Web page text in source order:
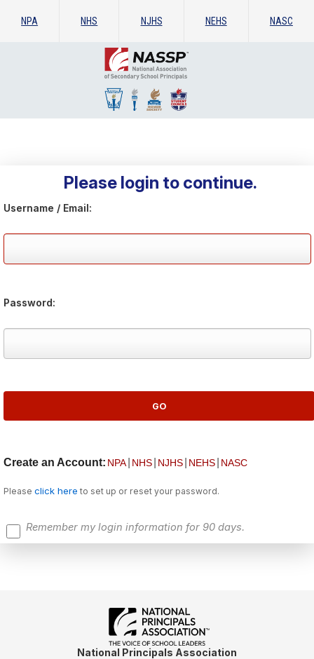
NPA NHS NJHS NEHS NASC
Please login to continue.
Username / Email:
Password:
Create an Account: NPA NHS NJHS NEHS NASC
Please click here to set up or reset your password.
Remember my login information for 90 days.
National Principals Association